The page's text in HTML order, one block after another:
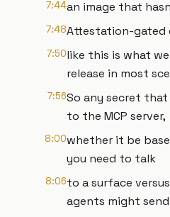
7:44an image that
7:48Attestation-gated
7:50like this is what
release in most
7:56So any secret
to the MCP server,
8:00whether it be
you need to talk
8:06to a surface
agents might